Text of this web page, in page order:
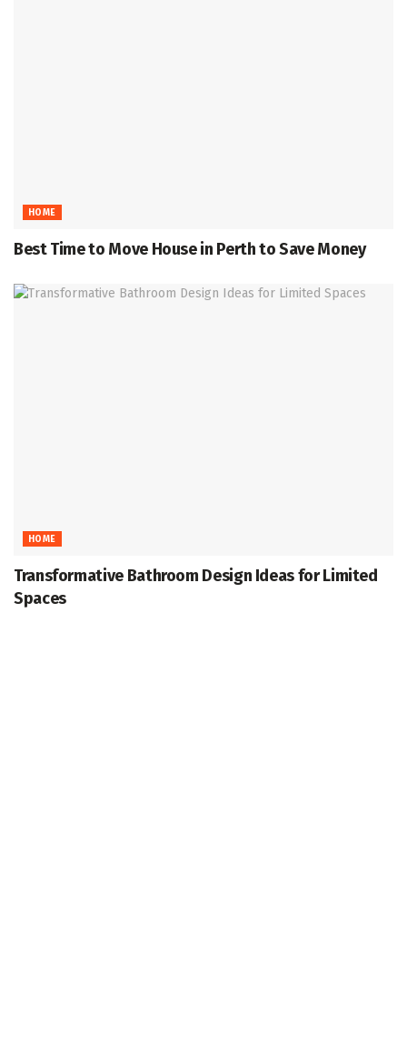
HOME
Best Time to Move House in Perth to Save Money
HOME
Transformative Bathroom Design Ideas for Limited
Spaces